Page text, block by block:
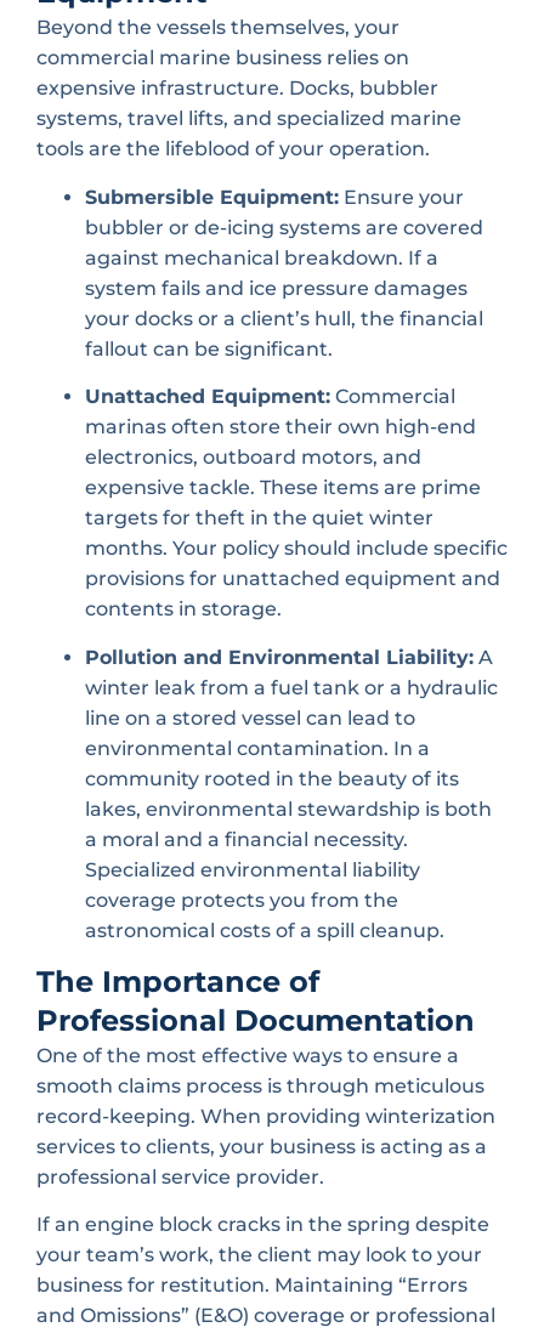
Beyond the vessels themselves, your
commercial marine business relies on
expensive infrastructure. Docks, bubbler
systems, travel lifts, and specialized marine
tools are the lifeblood of your operation.
Submersible Equipment: Ensure your
bubbler or de-icing systems are covered
against mechanical breakdown. If a
system fails and ice pressure damages
your docks or a client’s hull, the financial
fallout can be significant.
Unattached Equipment: Commercial
marinas often store their own high-end
electronics, outboard motors, and
expensive tackle. These items are prime
targets for theft in the quiet winter
months. Your policy should include specific
provisions for unattached equipment and
contents in storage.
Pollution and Environmental Liability: A
winter leak from a fuel tank or a hydraulic
line on a stored vessel can lead to
environmental contamination. In a
community rooted in the beauty of its
lakes, environmental stewardship is both
a moral and a financial necessity.
Specialized environmental liability
coverage protects you from the
astronomical costs of a spill cleanup.
The Importance of
Professional Documentation
One of the most effective ways to ensure a
smooth claims process is through meticulous
record-keeping. When providing winterization
services to clients, your business is acting as a
professional service provider.
If an engine block cracks in the spring despite
your team’s work, the client may look to your
business for restitution. Maintaining “Errors
and Omissions” (E&O) coverage or professional